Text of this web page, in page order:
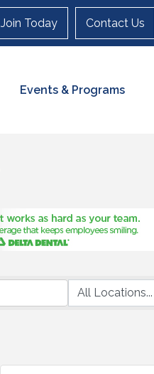
Join Today Contact Us
Events & Programs